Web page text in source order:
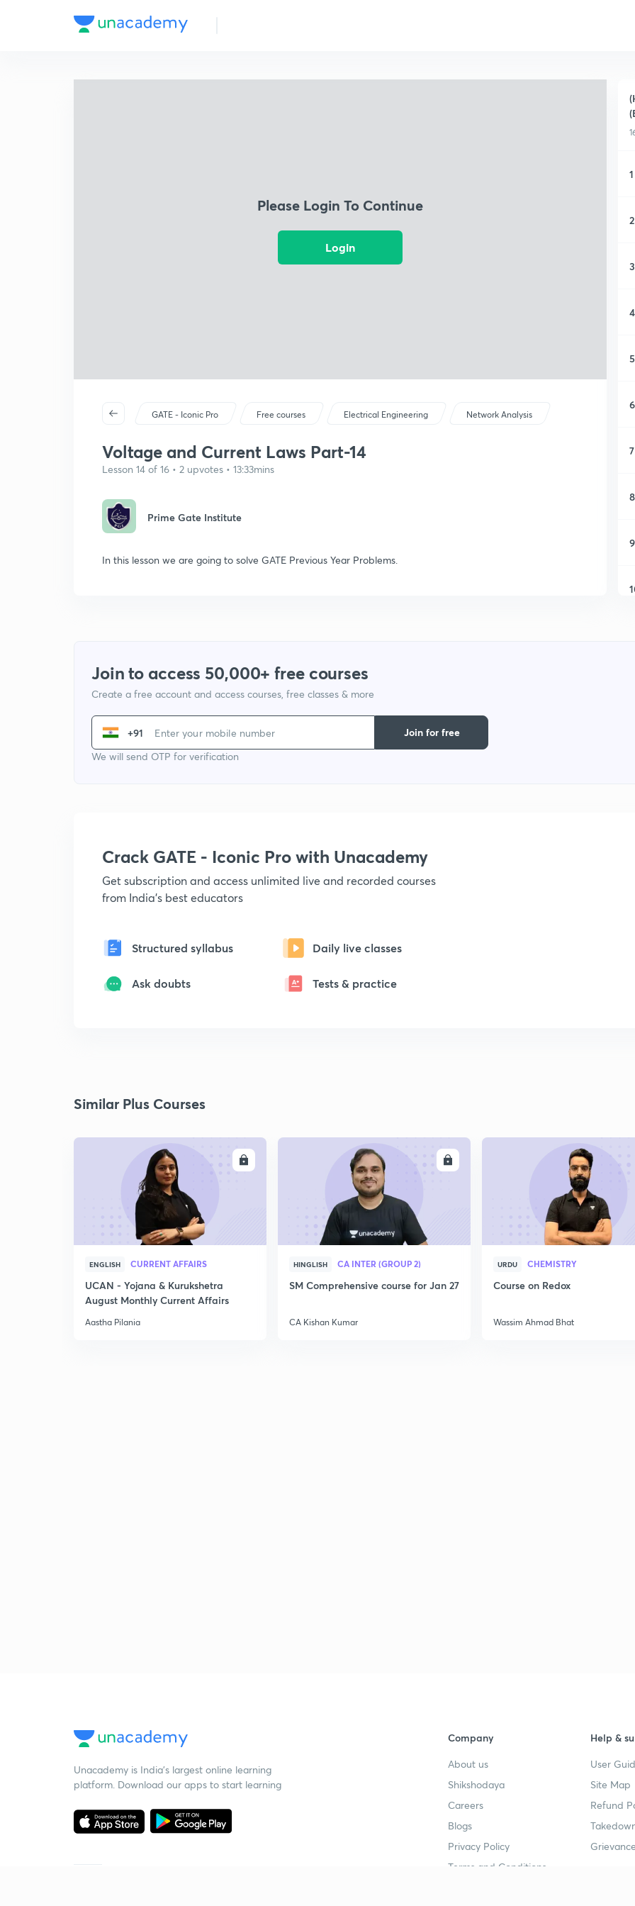
Please Login To Continue
Login
GATE - Iconic Pro Free courses Electrical Engineering Network Analysis
Voltage and Current Laws Part-14
Lesson 14 of 16 • 2 upvotes • 13:33mins
Prime Gate Institute
In this lesson we are going to solve GATE Previous Year Problems.
1
2
3
4
5
6
7
8
9
Join to access 50,000+ free courses
Create a free account and access courses, free classes & more
+91
We will send OTP for verification
Join for free
Crack GATE - Iconic Pro with Unacademy
Get subscription and access unlimited live and recorded courses
from India's best educators
Structured syllabus Daily live classes
Ask doubts Tests & practice
Similar Plus Courses
ENGLISH CURRENT AFFAIRS
UCAN - Yojana & Kurukshetra
August Monthly Current Affairs
Aastha Pilania
HINGLISH CA INTER (GROUP 2)
SM Comprehensive course for Jan 27
CA Kishan Kumar
URDU CHEMISTRY
Course on Redox
Wassim Ahmad Bhat
Unacademy is India’s largest online learning
platform. Download our apps to start learning
Company
About us
Shikshodaya
Careers
Blogs
Privacy Policy
Terms and Conditions
Help &
User
Site Map
Refund